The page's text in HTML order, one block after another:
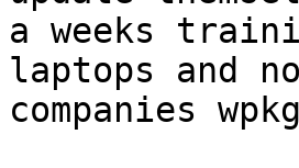
a weeks
laptops and
companies